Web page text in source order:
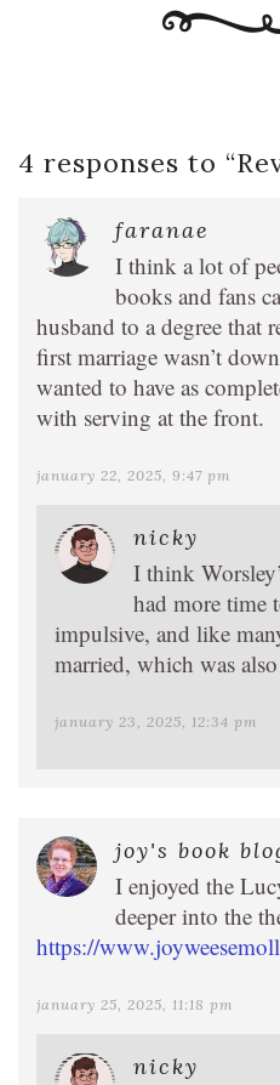
4 responses to “
faranae
I think a lot of
books and fans
husband to a degree that
first marriage wasn’t
wanted to have as
with serving at the front.
january 22, 2025, 9:47 pm
nicky
I think
had more time
impulsive, and like
married, which was
january 23, 2025, 12:34 pm
joy's book
I enjoyed the
deeper into the
https://
january 25, 2025, 11:18 pm
nicky